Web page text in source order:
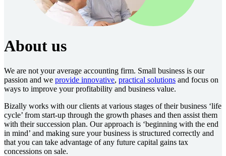
About us
We are not your average accounting firm. Small business is our
passion and we provide innovative, practical solutions and focus on
ways to improve your profitability and business value.
Bizally works with our clients at various stages of their business ‘life
cycle’ from start-up through the growth phases and then assist them
with their succession plan. Our approach is ‘beginning with the end
in mind’ and making sure your business is structured correctly and
that you can take advantage of any future capital gains tax
concessions on sale.